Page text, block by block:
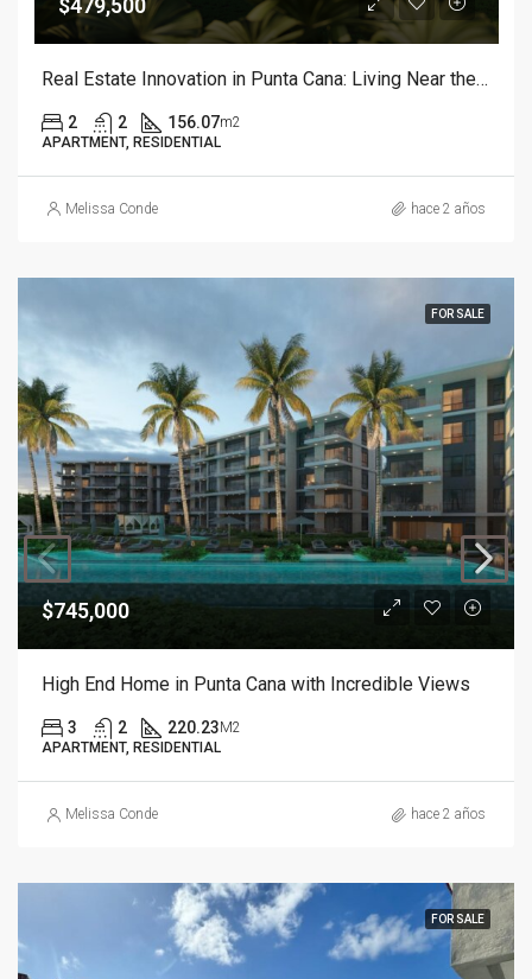
$479,500
Real Estate Innovation in Punta Cana: Living Near the Sea and Golf
2 2 156.07m2
APARTMENT, RESIDENTIAL
Melissa Conde hace 2 años
FOR SALE
$745,000
High End Home in Punta Cana with Incredible Views
3 2 220.23M2
APARTMENT, RESIDENTIAL
Melissa Conde hace 2 años
FOR SALE